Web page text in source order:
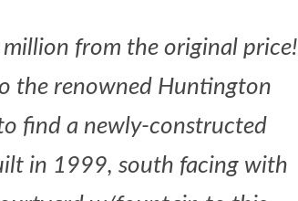
from the original price!
the renowned Huntington
find a newly-constructed
in 1999, south facing with